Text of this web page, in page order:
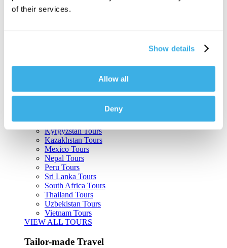
of their services.
Show details
Allow all
Deny
Argentina Tours
Chile Tours
Guatemala Tours
Kenya Tours
Kyrgyzstan Tours
Kazakhstan Tours
Mexico Tours
Nepal Tours
Peru Tours
Sri Lanka Tours
South Africa Tours
Thailand Tours
Uzbekistan Tours
Vietnam Tours
VIEW ALL TOURS
Tailor-made Travel